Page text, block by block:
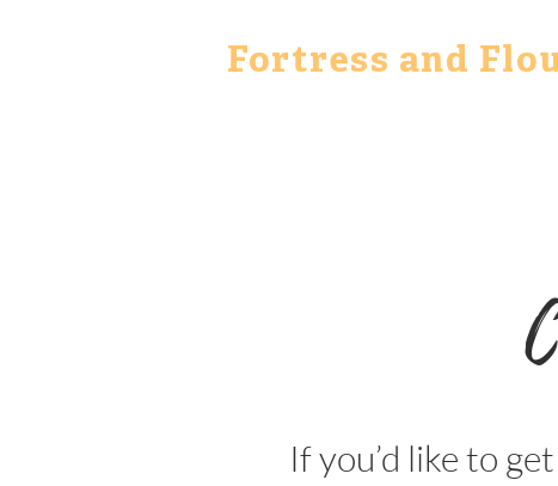
Fortress and
If you’d like to